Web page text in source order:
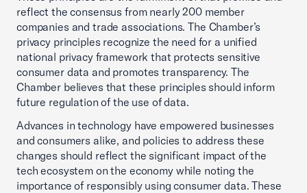
reflect the consensus from nearly 200 member
companies and trade associations. The Chamber’s
privacy principles recognize the need for a unified
national privacy framework that protects sensitive
consumer data and promotes transparency. The
Chamber believes that these principles should inform
future regulation of the use of data.
Advances in technology have empowered businesses
and consumers alike, and policies to address these
changes should reflect the significant impact of the
tech ecosystem on the economy while noting the
importance of responsibly using consumer data. These